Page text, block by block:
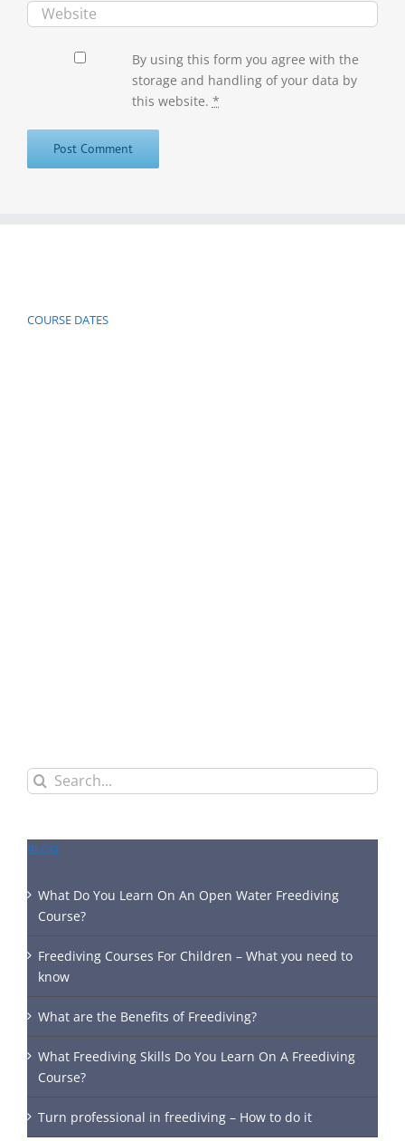
By using this form you agree with the
storage and handling of your data by
this website. *
COURSE DATES
Search
for:
BLOG
What Do You Learn On An Open Water Freediving
Course?
Freediving Courses For Children – What you need to
know
What are the Benefits of Freediving?
What Freediving Skills Do You Learn On A Freediving
Course?
Turn professional in freediving – How to do it